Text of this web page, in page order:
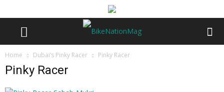
Home Dubai’s Pinky Racer Pinky Racer
Pinky Racer